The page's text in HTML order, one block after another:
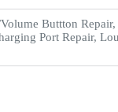
Buttton
Port Repair,